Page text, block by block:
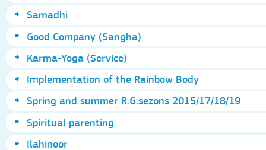
Samadhi
Good Company (Sangha)
Karma-Yoga (Service)
Implementation of the Rainbow Body
Spring and summer R.G.sezons 2015/17/18/19
Spiritual parenting
Ilahinoor